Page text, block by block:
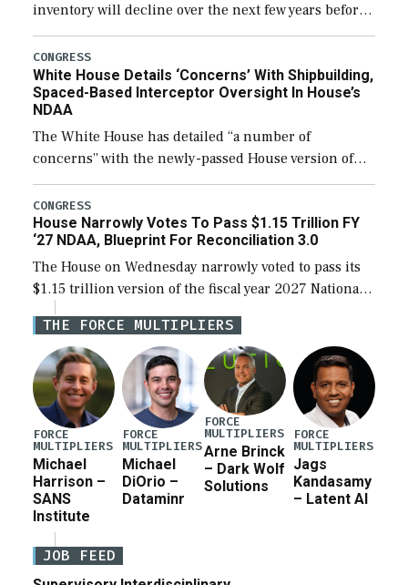
inventory will decline over the next few years before
expanding to a greater number than currently, but
their availability for operational […]
CONGRESS
White House Details ‘Concerns’ With Shipbuilding,
Spaced-Based Interceptor Oversight In House’s
NDAA
The White House has detailed “a number of
concerns” with the newly-passed House version of
the next defense policy bill, to include the
legislation’s limits on procuring Navy ships built […]
CONGRESS
House Narrowly Votes To Pass $1.15 Trillion FY
‘27 NDAA, Blueprint For Reconciliation 3.0
The House on Wednesday narrowly voted to pass its
$1.15 trillion version of the fiscal year 2027 National
Defense Authorization Act (NDAA) and a blueprint
for a third reconciliation bill […]
THE FORCE MULTIPLIERS
FORCE
MULTIPLIERS
Michael
Harrison –
SANS
Institute
FORCE
MULTIPLIERS
Michael
DiOrio –
Dataminr
FORCE
MULTIPLIERS
Arne Brinck
– Dark Wolf
Solutions
FORCE
MULTIPLIERS
Jags
Kandasamy
– Latent AI
JOB FEED